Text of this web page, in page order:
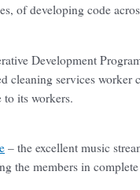
of developing code
Development
cleaning services
its workers.
– the excellent music
the members in